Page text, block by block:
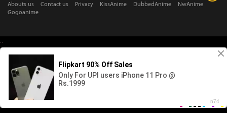
Abouts us Contact us Privacy KissAnime DubbedAnime
NwAnime
Gogoanime